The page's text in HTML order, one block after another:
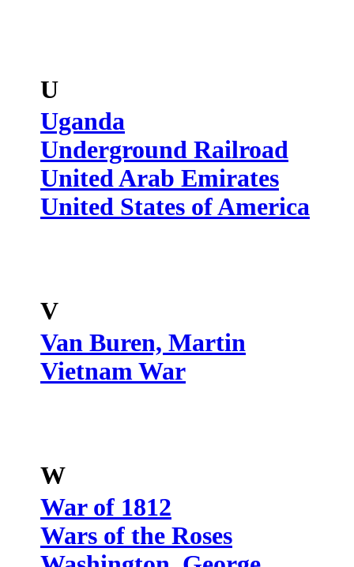
U
Uganda
Underground Railroad
United Arab Emirates
United States of America
V
Van Buren, Martin
Vietnam War
W
War of 1812
Wars of the Roses